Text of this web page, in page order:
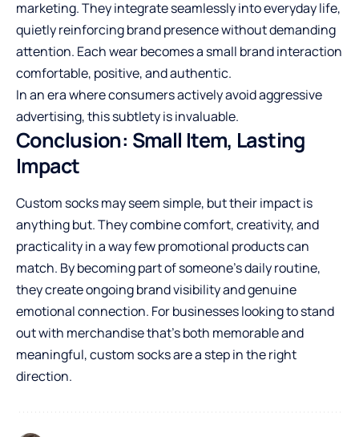
marketing. They integrate seamlessly into everyday life,
quietly reinforcing brand presence without demanding
attention. Each wear becomes a small brand interaction
comfortable, positive, and authentic.
In an era where consumers actively avoid aggressive
advertising, this subtlety is invaluable.
Conclusion: Small Item, Lasting
Impact
Custom socks may seem simple, but their impact is
anything but. They combine comfort, creativity, and
practicality in a way few promotional products can
match. By becoming part of someone’s daily routine,
they create ongoing brand visibility and genuine
emotional connection. For businesses looking to stand
out with merchandise that’s both memorable and
meaningful, custom socks are a step in the right
direction.